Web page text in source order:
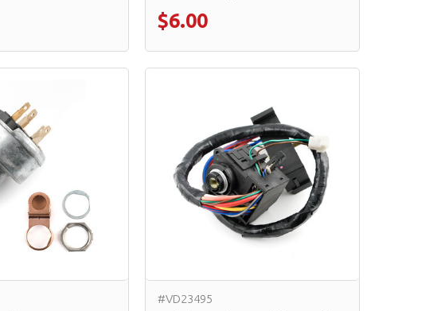
$6.00
#VD23495